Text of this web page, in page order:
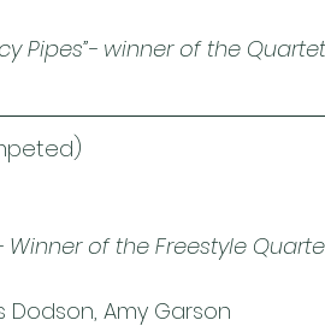
Pipes”- winner of the
Winner of the Freestyle
Amy Garson